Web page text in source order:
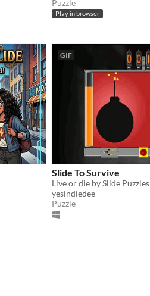
Puzzle
Play in browser
GIF
Slide To Survive
Live or die by Slide Puzzles
yesindiedee
Puzzle